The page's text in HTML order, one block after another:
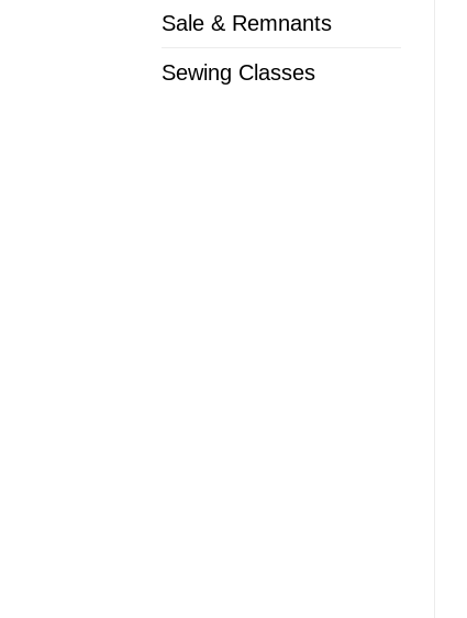
Sale & Remnants
Sewing Classes